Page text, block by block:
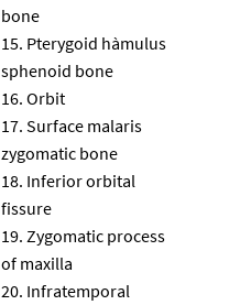
bone
Pterygoid hàmulus
sphenoid bone
Orbit
Surface malaris
zygomatic bone
Inferior orbital
fissure
Zygomatic process
of maxilla
Infratemporal